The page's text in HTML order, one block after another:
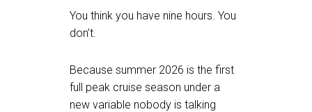
You think you have nine hours. You
don’t.
Because summer 2026 is the first
full peak cruise season under a
new variable nobody is talking